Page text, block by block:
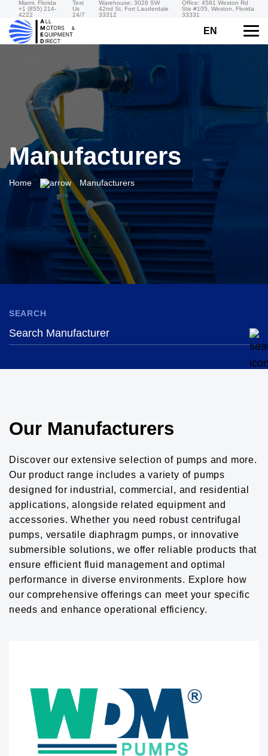
Miami, Florida
+1 (855) 214-
4222
Text
Us
24/7
Warehouse: 3026 SW
42nd St, Fort Lauderdale
33312
Office: 4581 Weston Rd
Ste #105, Weston, Florida
33331
EN
Manufacturers
Home Manufacturers
SEARCH
Our Manufacturers
Discover our extensive selection of pumps and more.
Our product range includes a variety of pumps
designed for industrial, commercial, and residential
applications, alongside related equipment and
accessories. Whether you need robust centrifugal
pumps, versatile diaphragm pumps, or innovative
submersible solutions, we offer reliable products that
ensure efficient fluid management and optimal
performance in diverse environments. Explore how
our comprehensive offerings can meet your specific
needs and enhance operational efficiency.